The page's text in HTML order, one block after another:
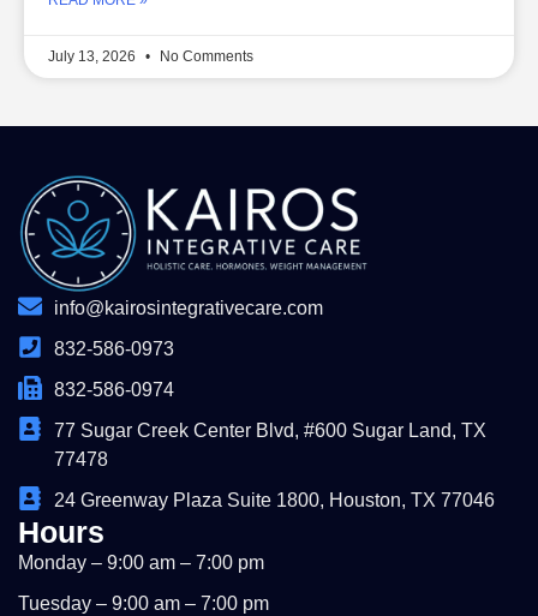
July 13, 2026 No Comments
info@kairosintegrativecare.com
832-586-0973
832-586-0974
77 Sugar Creek Center Blvd, #600 Sugar Land, TX
77478
24 Greenway Plaza Suite 1800, Houston, TX 77046
Hours
Monday – 9:00 am – 7:00 pm
Tuesday – 9:00 am – 7:00 pm